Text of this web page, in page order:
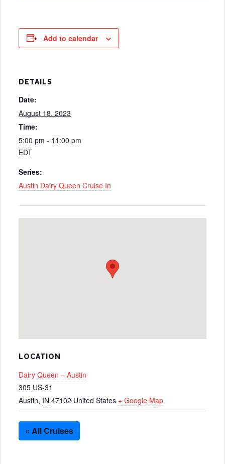
Add to calendar
DETAILS
Date:
August 18, 2023
Time:
5:00 pm - 11:00 pm
EDT
Series:
Austin Dairy Queen Cruise In
LOCATION
Dairy Queen – Austin
305 US-31
Austin, IN 47102 United States + Google Map
« All Cruises